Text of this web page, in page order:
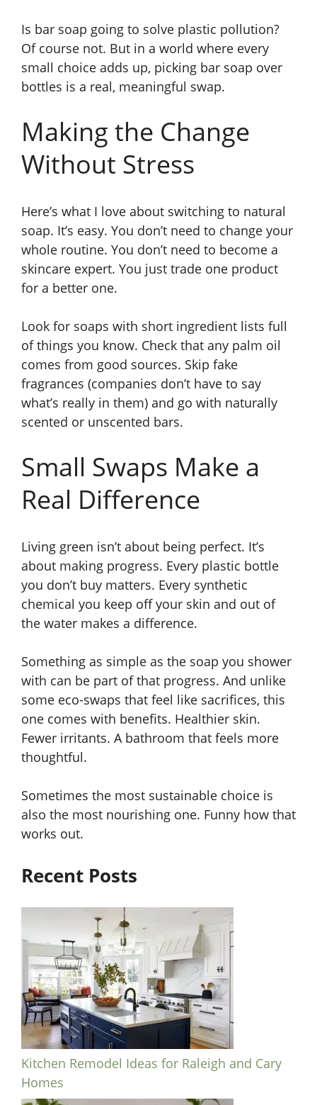
Is bar soap going to solve plastic pollution?
Of course not. But in a world where every
small choice adds up, picking bar soap over
bottles is a real, meaningful swap.
Making the Change
Without Stress
Here’s what I love about switching to natural
soap. It’s easy. You don’t need to change your
whole routine. You don’t need to become a
skincare expert. You just trade one product
for a better one.
Look for soaps with short ingredient lists full
of things you know. Check that any palm oil
comes from good sources. Skip fake
fragrances (companies don’t have to say
what’s really in them) and go with naturally
scented or unscented bars.
Small Swaps Make a
Real Difference
Living green isn’t about being perfect. It’s
about making progress. Every plastic bottle
you don’t buy matters. Every synthetic
chemical you keep off your skin and out of
the water makes a difference.
Something as simple as the soap you shower
with can be part of that progress. And unlike
some eco-swaps that feel like sacrifices, this
one comes with benefits. Healthier skin.
Fewer irritants. A bathroom that feels more
thoughtful.
Sometimes the most sustainable choice is
also the most nourishing one. Funny how that
works out.
Recent Posts
Kitchen Remodel Ideas for Raleigh and Cary
Homes